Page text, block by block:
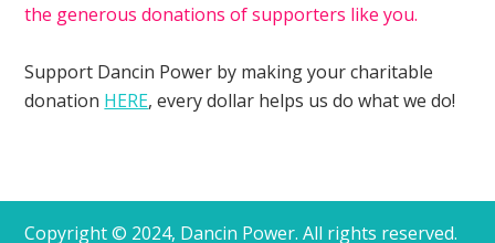
the generous donations of supporters like you.
Support Dancin Power by making your charitable
donation HERE, every dollar helps us do what we do!
Copyright © 2024, Dancin Power. All rights reserved.